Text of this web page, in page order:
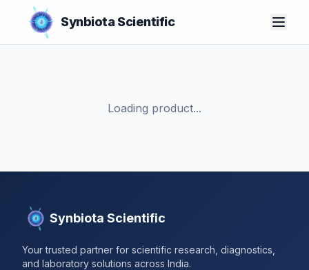
Synbiota Scientific
Loading product...
Synbiota Scientific
Your trusted partner for scientific research, diagnostics,
and laboratory solutions across India.